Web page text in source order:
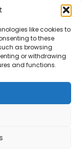
like cookies to
to these
as browsing
or withdrawing
and functions.
AI-
comprehensive